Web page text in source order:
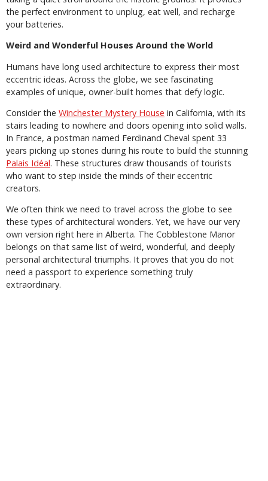
the perfect environment to unplug, eat well, and recharge
your batteries.
Weird and Wonderful Houses Around the World
Humans have long used architecture to express their most
eccentric ideas. Across the globe, we see fascinating
examples of unique, owner-built homes that defy logic.
Consider the Winchester Mystery House in California, with its
stairs leading to nowhere and doors opening into solid walls.
In France, a postman named Ferdinand Cheval spent 33
years picking up stones during his route to build the stunning
Palais Idéal. These structures draw thousands of tourists
who want to step inside the minds of their eccentric
creators.
We often think we need to travel across the globe to see
these types of architectural wonders. Yet, we have our very
own version right here in Alberta. The Cobblestone Manor
belongs on that same list of weird, wonderful, and deeply
personal architectural triumphs. It proves that you do not
need a passport to experience something truly
extraordinary.